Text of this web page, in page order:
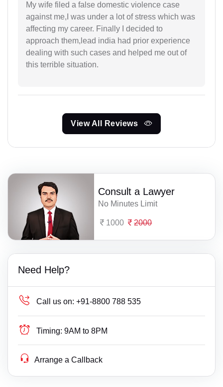
My wife filed a false domestic violence case
against me,I was under a lot of stress which was
affecting my career. Finally I decided to
approach them,lead india had prior experience
dealing with such cases and helped me out of
this terrible situation.
View All Reviews
Consult a Lawyer
No Minutes Limit
1000 2000
Need Help?
Call us on: +91-8800 788 535
Timing: 9AM to 8PM
Arrange a Callback